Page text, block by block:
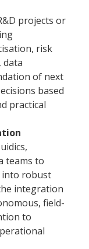
projects or
risk
data
of next
based
practical
teams to
into robust
integration
field-
to